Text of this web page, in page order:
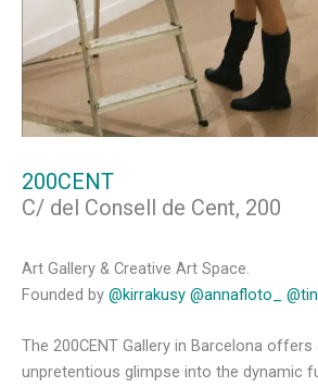
200CENT
C/ del Consell de Cent, 200
Art Gallery & Creative Art Space.
Founded by @kirrakusy @annafloto_
The 200CENT Gallery in Barcelona
unpretentious glimpse into the dynamic